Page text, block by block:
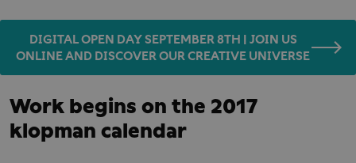
DIGITAL OPEN DAY SEPTEMBER 8TH | JOIN US
ONLINE AND DISCOVER OUR CREATIVE UNIVERSE
Work begins on the 2017
klopman calendar